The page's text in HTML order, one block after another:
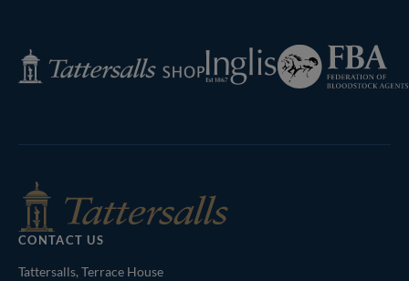
Tattersalls
Shop
Inglis
Federation
of
Bloodstock
CONTACT US
Tattersalls, Terrace House